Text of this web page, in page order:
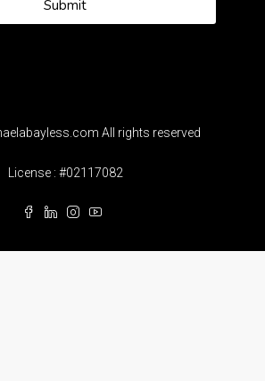
Submit
All rights reserved
License : #02117082